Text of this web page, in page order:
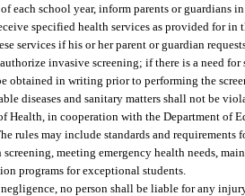
each school year, inform parents or guardians
specified health services as provided for
services if his or her parent or guardian
invasive screening; if there is a need for
obtained in writing prior to performing the
diseases and sanitary matters shall not be
Health, in cooperation with the Department of
rules may include standards and requirements
meeting emergency health needs,
programs for exceptional students.
no person shall be liable for any